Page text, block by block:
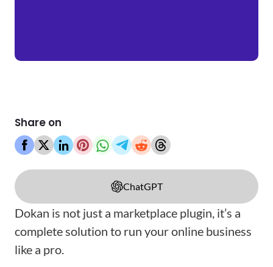
Share on
ChatGPT
Dokan is not just a marketplace plugin, it’s a
complete solution to run your online business
like a pro.